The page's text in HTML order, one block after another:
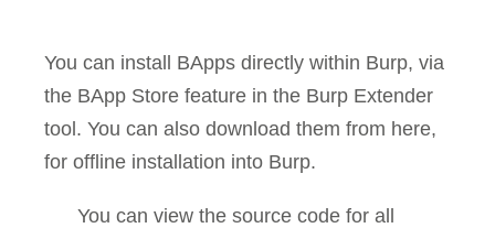
You can install BApps directly within Burp, via
the BApp Store feature in the Burp Extender
tool. You can also download them from here,
for offline installation into Burp.
You can view the source code for all